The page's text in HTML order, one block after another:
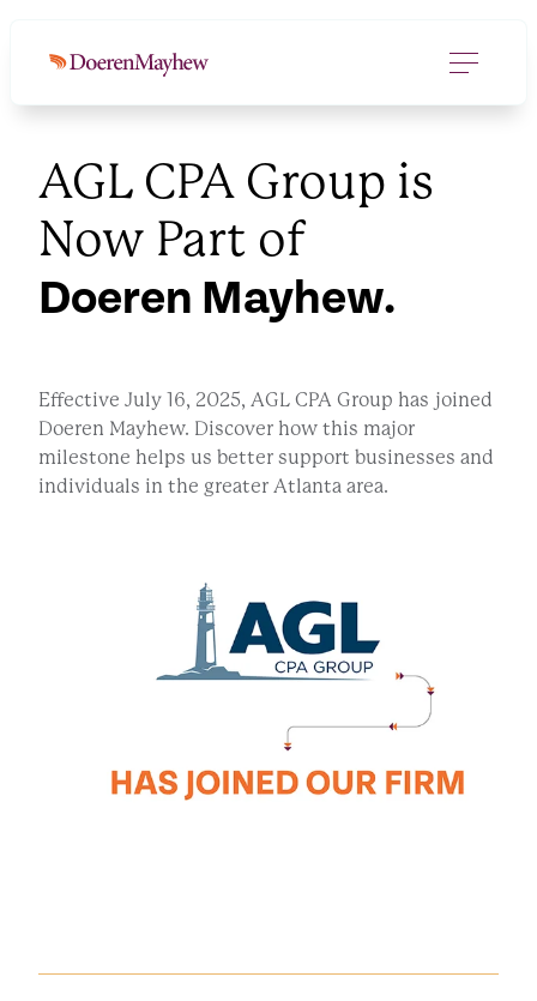
AGL CPA Group is
Now Part of
Doeren Mayhew.
Effective July 16, 2025, AGL CPA Group has joined
Doeren Mayhew. Discover how this major
milestone helps us better support businesses and
individuals in the greater Atlanta area.